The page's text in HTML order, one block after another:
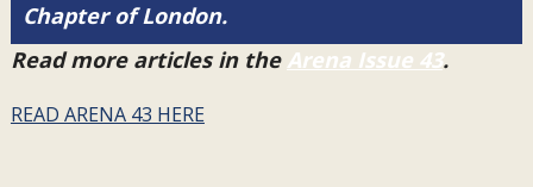
Chapter of London.
Read more articles in the Arena Issue 43.
READ ARENA 43 HERE